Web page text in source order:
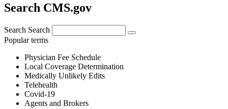
Search CMS.gov
Search Search
Popular terms
Physician Fee Schedule
Local Coverage Determination
Medically Unlikely Edits
Telehealth
Covid-19
Agents and Brokers